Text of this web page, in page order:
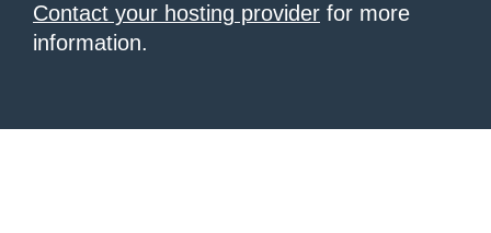
Contact your hosting provider for more
information.